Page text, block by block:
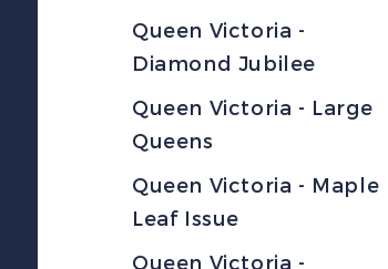
Queen Victoria -
Diamond Jubilee
Queen Victoria - Large
Queens
Queen Victoria - Maple
Leaf Issue
Queen Victoria -